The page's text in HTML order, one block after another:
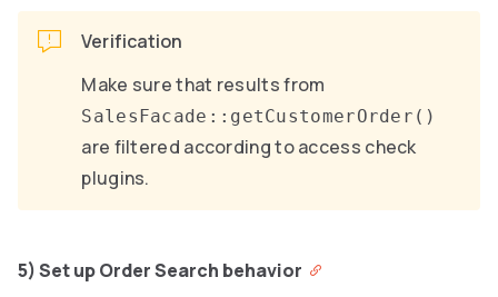
Verification
Make sure that results from
SalesFacade::getCustomerOrder()
are filtered according to access check
plugins.
5) Set up Order Search behavior